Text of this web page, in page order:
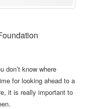
don’t know where
for looking ahead to a
it is really important to